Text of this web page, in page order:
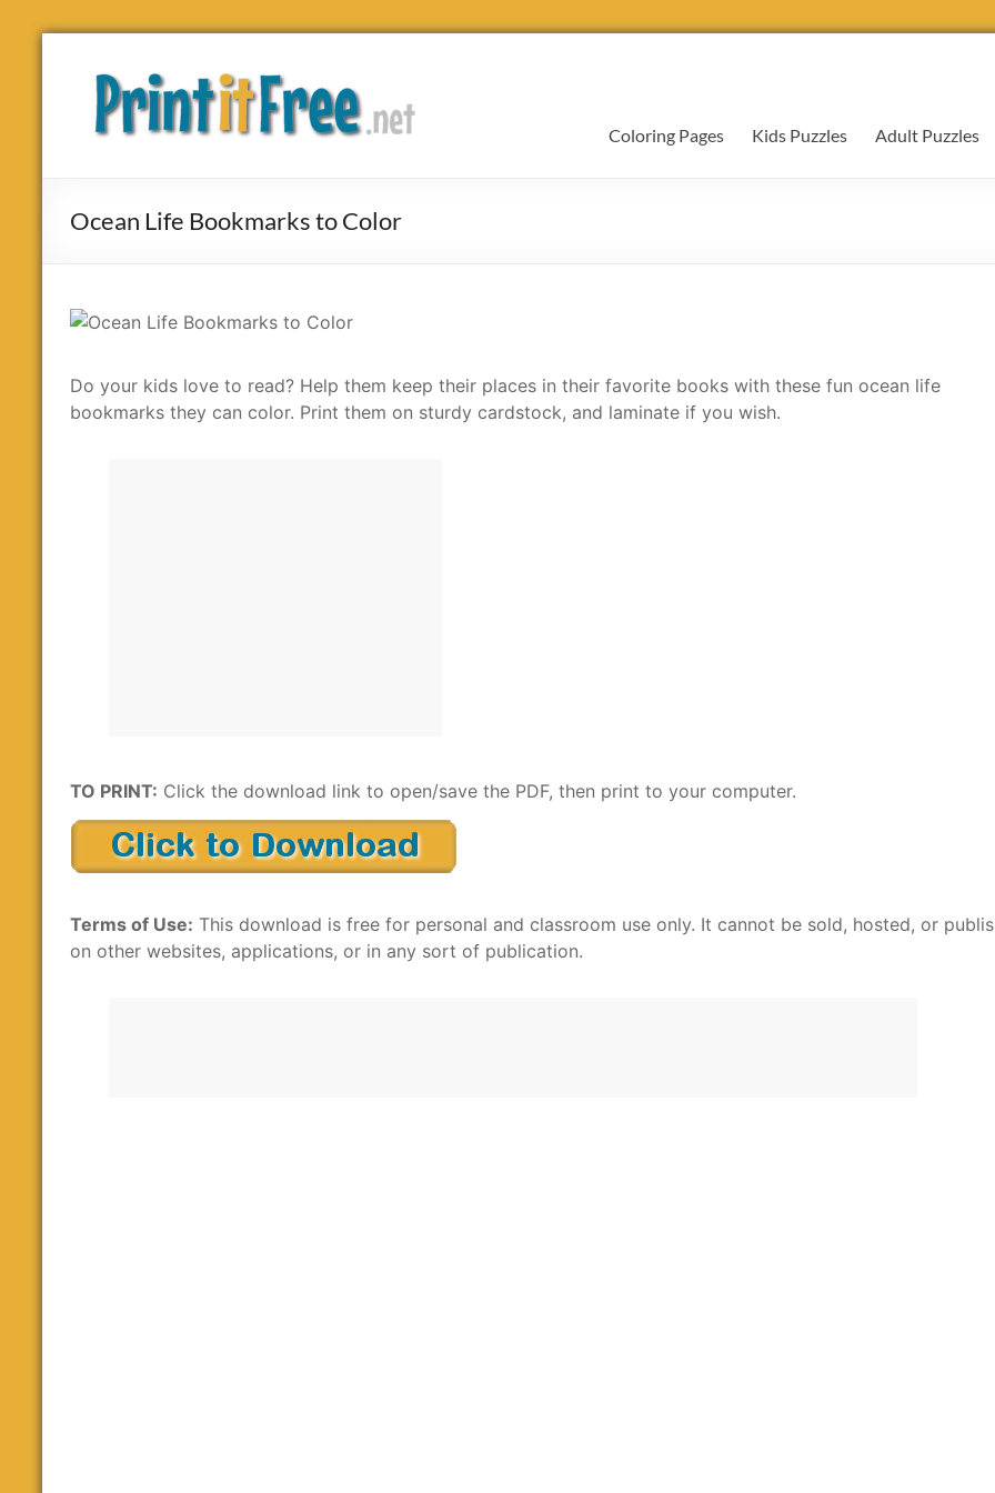
Skip
contentPrint
Coloring Pages Kids Puzzles Adult Puzzles
Ocean Life Bookmarks to Color
Do your kids love to read? Help them keep their places in their favorite books with these fun ocean life
bookmarks they can color. Print them on sturdy cardstock, and laminate if you wish.
TO PRINT: Click the download link to open/save the PDF, then print to your computer.
Terms of Use: This download is free for personal and classroom use only. It cannot be sold, hosted, or
on other websites, applications, or in any sort of publication.